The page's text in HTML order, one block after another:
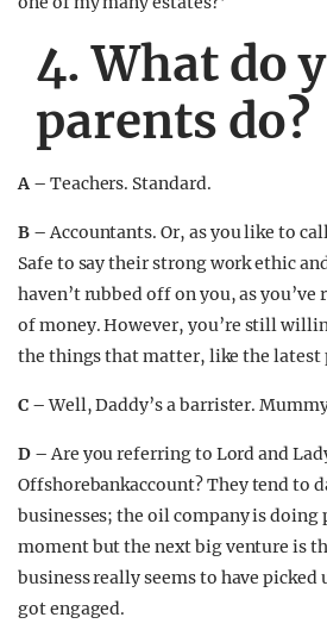
4. What do
parents do?
A – Teachers. Standard.
B –Accountants. Or, as you like to
Safe to say their strong work ethic
haven’t rubbed off on you, as
of money. However, you’re still
the things that matter, like the latest
C –Well, Daddy’s a barrister.
D –Are you referring to Lord and
Offshorebankaccount? They tend to
businesses; the oil company is
moment but the next big venture is
business really seems to have picked
got engaged.